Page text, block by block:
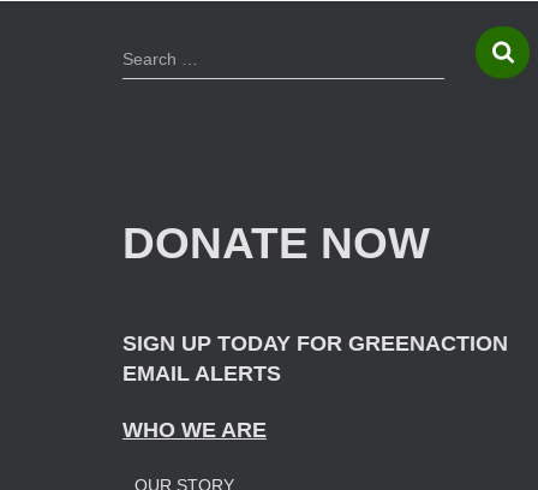
S
e
o
r
Search …
DONATE NOW
SIGN UP TODAY FOR GREENACTION
EMAIL ALERTS
WHO WE ARE
OUR STORY